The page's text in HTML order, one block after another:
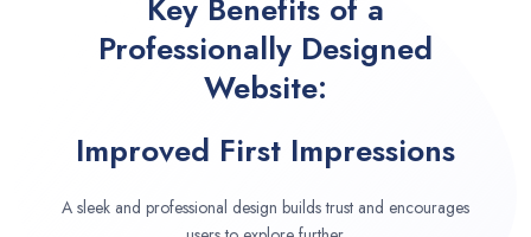
Key Benefits of a
Professionally Designed
Website:
Improved First Impressions
A sleek and professional design builds trust and encourages